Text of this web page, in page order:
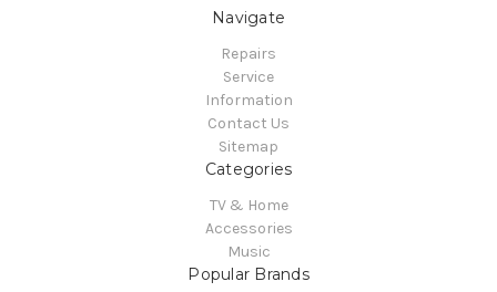
Navigate
Repairs
Service
Information
Contact Us
Sitemap
Categories
TV & Home
Accessories
Music
Popular Brands